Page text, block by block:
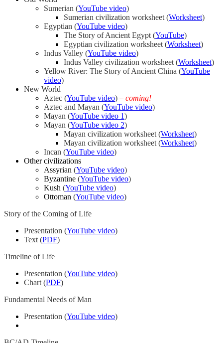
Sumerian (YouTube video)
Sumerian civilization worksheet (Worksheet)
Egyptian (YouTube video)
The Story of Ancient Egypt (YouTube)
Egyptian civilization worksheet (Worksheet)
Indus Valley (YouTube video)
Indus Valley civilization worksheet (Worksheet)
Yellow River: The Story of Ancient China (YouTube
video)
New World
Aztec (YouTube video) – coming!
Aztec and Mayan (YouTube video)
Mayan (YouTube video 1)
Mayan (YouTube video 2)
Mayan civilization worksheet (Worksheet)
Mayan civilization worksheet (Worksheet)
Incan (YouTube video)
Other civilizations
Assyrian (YouTube video)
Byzantine (YouTube video)
Kush (YouTube video)
Ottoman (YouTube video)
Story of the Coming of Life
Presentation (YouTube video)
Text (PDF)
Timeline of Life
Presentation (YouTube video)
Chart (PDF)
Fundamental Needs of Man
Presentation (YouTube video)